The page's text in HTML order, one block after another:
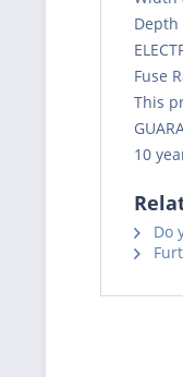
Depth
Fuse
This
10
Do